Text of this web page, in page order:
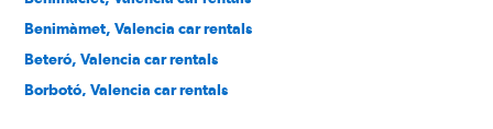
Benimàmet, Valencia car rentals
Beteró, Valencia car rentals
Borbotó, Valencia car rentals